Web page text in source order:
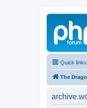
Quick links
The